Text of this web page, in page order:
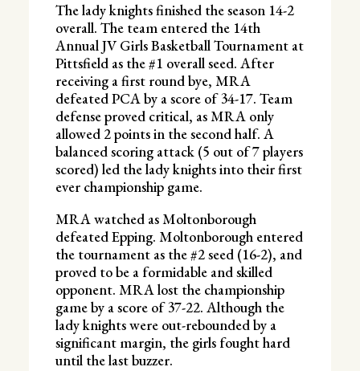
The lady knights finished the season 14-2
overall. The team entered the 14th
Annual JV Girls Basketball Tournament at
Pittsfield as the #1 overall seed. After
receiving a first round bye, MRA
defeated PCA by a score of 34-17. Team
defense proved critical, as MRA only
allowed 2 points in the second half. A
balanced scoring attack (5 out of 7 players
scored) led the lady knights into their first
ever championship game.
MRA watched as Moltonborough
defeated Epping. Moltonborough entered
the tournament as the #2 seed (16-2), and
proved to be a formidable and skilled
opponent. MRA lost the championship
game by a score of 37-22. Although the
lady knights were out-rebounded by a
significant margin, the girls fought hard
until the last buzzer.